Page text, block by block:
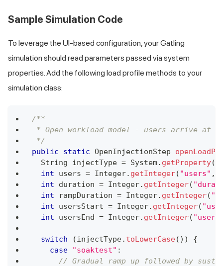
Sample Simulation Code
To leverage the UI-based configuration, your Gatling
simulation should read parameters passed via system
properties. Add the following load profile methods to your
simulation class:
/**
* Open workload model - users arrive at
*/
public
static OpenInjectionStep
String injectType = System. getProperty(
int users = Integer. getInteger( "users" ,
int duration = Integer. getInteger(
int rampDuration = Integer. getInteger(
int usersStart = Integer. getInteger(
int usersEnd = Integer. getInteger(
switch (injectType. toLowerCase( ) )
{
case
"soaktest" :
// Gradual ramp up followed by